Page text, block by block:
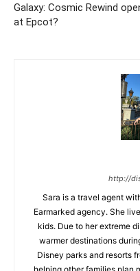
Galaxy: Cosmic Rewind
at Epcot?
http://
Sara is a travel agent
Earmarked agency. She
kids. Due to her extreme
warmer destinations
Disney parks and resorts